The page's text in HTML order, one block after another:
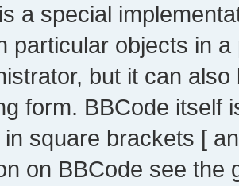
a special
particular objects in
but it can
form. BBCode itself
square brackets [
on BBCode see